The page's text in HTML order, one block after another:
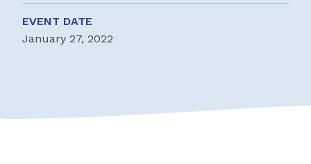
EVENT DATE
January 27, 2022